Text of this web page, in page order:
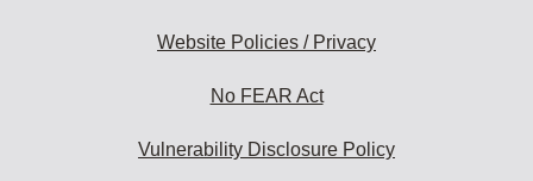
Website Policies / Privacy
No FEAR Act
Vulnerability Disclosure Policy